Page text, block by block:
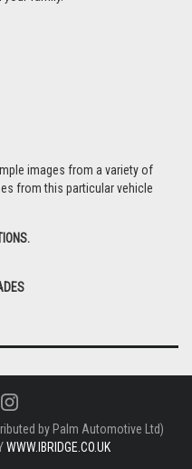
images from a variety of
from this particular vehicle
by Palm Automotive Ltd)
WWW.IBRIDGE.CO.UK